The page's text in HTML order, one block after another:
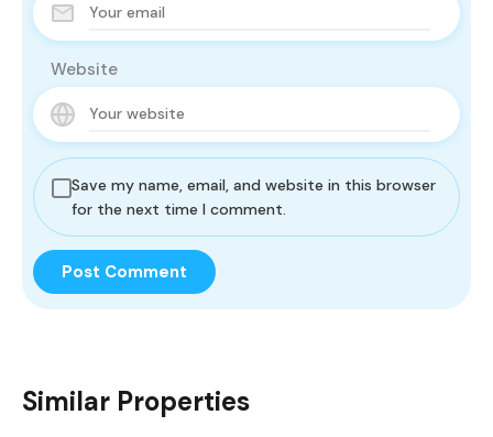
Website
Save my name, email, and website in this browser
for the next time I comment.
Similar Properties